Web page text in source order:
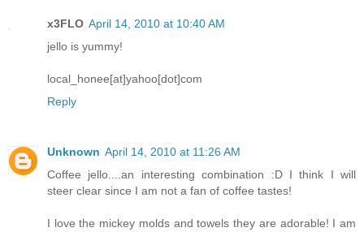
x3FLO April 14, 2010 at 10:40 AM
jello is yummy!
local_honee[at]yahoo[dot]com
Reply
Unknown April 14, 2010 at 11:26 AM
Coffee jello....an interesting combination :D I think I will
steer clear since I am not a fan of coffee tastes!
I love the mickey molds and towels they are adorable! I am